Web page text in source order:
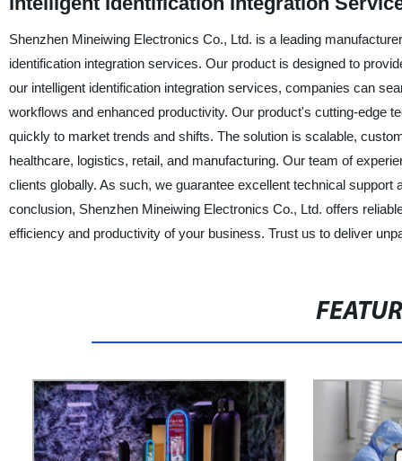
Shenzhen Mineiwing Electronics Co., Ltd. is a leading
identification integration services. Our product is designed to
our intelligent identification integration services, companies can
workflows and enhanced productivity. Our product's cutting-edge
quickly to market trends and shifts. The solution is scalable,
healthcare, logistics, retail, and manufacturing. Our team of
clients globally. As such, we guarantee excellent technical
conclusion, Shenzhen Mineiwing Electronics Co., Ltd. offers
efficiency and productivity of your business. Trust us to deliver